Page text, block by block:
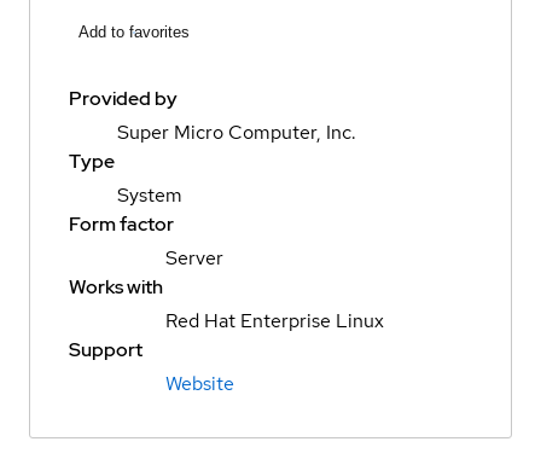
Add to favorites
Provided by
Super Micro Computer, Inc.
Type
System
Form factor
Server
Works with
Red Hat Enterprise Linux
Support
Website